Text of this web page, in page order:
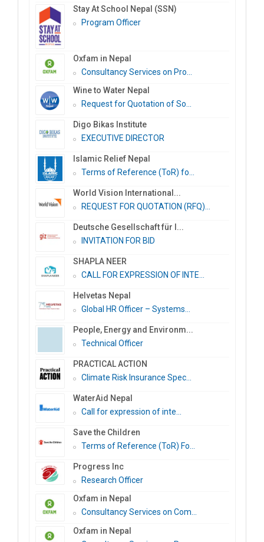
Stay At School Nepal (SSN)
Program Officer
Oxfam in Nepal
Consultancy Services on Pro...
Wine to Water Nepal
Request for Quotation of So...
Digo Bikas Institute
EXECUTIVE DIRECTOR
Islamic Relief Nepal
Terms of Reference (ToR) fo...
World Vision International...
REQUEST FOR QUOTATION (RFQ)...
Deutsche Gesellschaft für I...
INVITATION FOR BID
SHAPLA NEER
CALL FOR EXPRESSION OF INTE...
Helvetas Nepal
Global HR Officer – Systems...
People, Energy and Environm...
Technical Officer
PRACTICAL ACTION
Climate Risk Insurance Spec...
WaterAid Nepal
Call for expression of inte...
Save the Children
Terms of Reference (ToR) Fo...
Progress Inc
Research Officer
Oxfam in Nepal
Consultancy Services on Com...
Oxfam in Nepal